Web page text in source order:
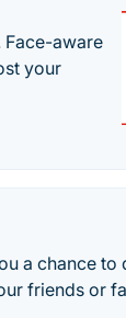
Face-aware
your
a chance
friends or